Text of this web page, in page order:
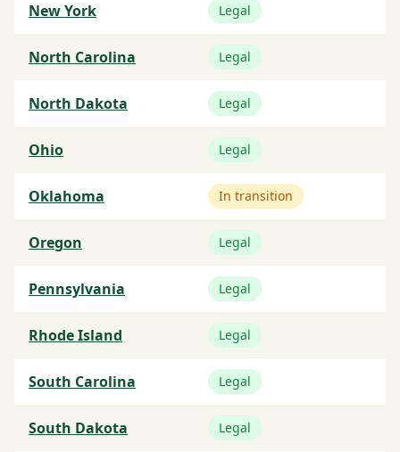
New York Legal
North Carolina Legal
North Dakota Legal
Ohio Legal
Oklahoma In transition
Oregon Legal
Pennsylvania Legal
Rhode Island Legal
South Carolina Legal
South Dakota Legal